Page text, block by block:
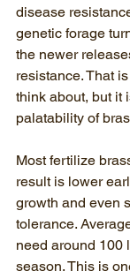
disease
genetic forage
the newer
resistance. That
think about, but it
palatability of
Most fertilize
result is lower
growth and even
tolerance.
need around 100
season. This is